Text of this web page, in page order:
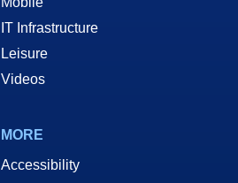
IT Infrastructure
Leisure
Videos
MORE
Accessibility